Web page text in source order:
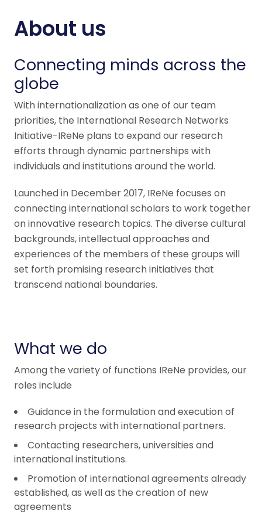
About us
Connecting minds across the
globe
With internationalization as one of our team
priorities, the International Research Networks
Initiative-IReNe plans to expand our research
efforts through dynamic partnerships with
individuals and institutions around the world.
Launched in December 2017, IReNe focuses on
connecting international scholars to work together
on innovative research topics. The diverse cultural
backgrounds, intellectual approaches and
experiences of the members of these groups will
set forth promising research initiatives that
transcend national boundaries.
What we do
Among the variety of functions IReNe provides, our
roles include
Guidance in the formulation and execution of
research projects with international partners.
Contacting researchers, universities and
international institutions.
Promotion of international agreements already
established, as well as the creation of new
agreements